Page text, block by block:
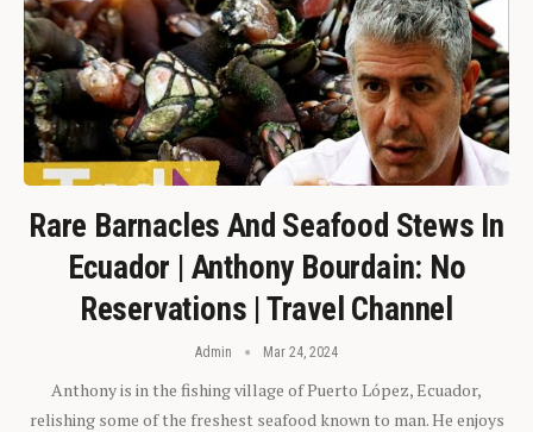
Rare Barnacles And Seafood Stews In
Ecuador | Anthony Bourdain: No
Reservations | Travel Channel
Admin Mar 24, 2024
Anthony is in the fishing village of Puerto López, Ecuador,
relishing some of the freshest seafood known to man. He enjoys